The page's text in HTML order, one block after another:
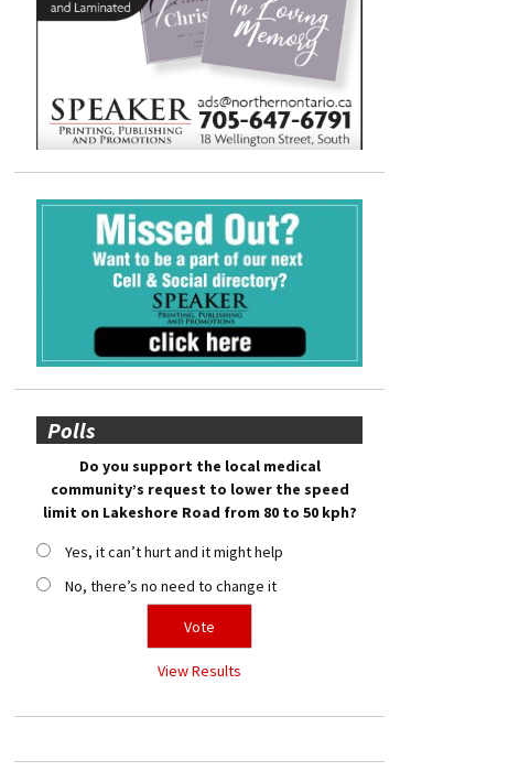
Polls
Do you support the local medical
community’s request to lower the speed
limit on Lakeshore Road from 80 to 50 kph?
Yes, it can’t hurt and it might help
No, there’s no need to change it
View Results